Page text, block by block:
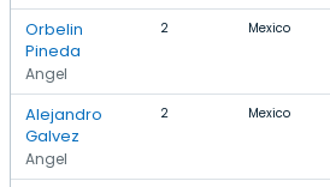
Orbelin
Pineda
Angel
2 Mexico
Alejandro
Galvez
Angel
2 Mexico